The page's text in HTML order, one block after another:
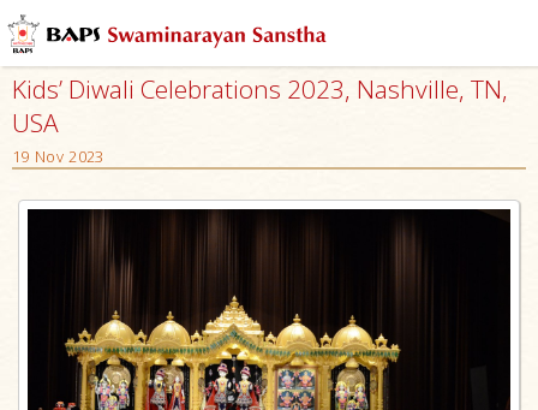
Kids’ Diwali Celebrations 2023, Nashville, TN,
USA
19 Nov 2023